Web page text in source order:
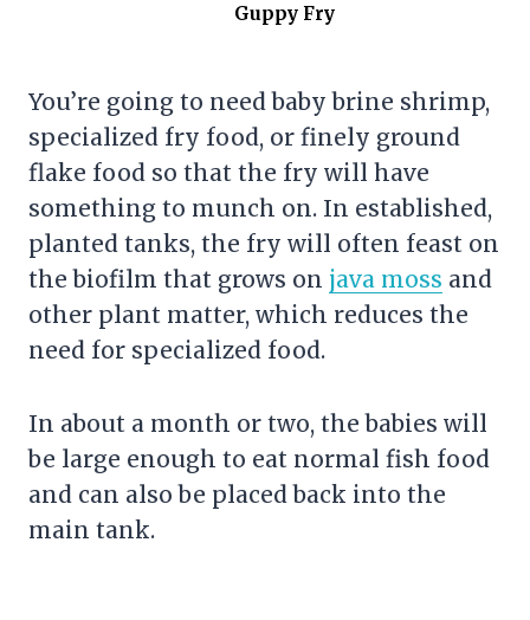
Guppy Fry
You’re going to need babybrine shrimp,
specialized fry food, or finely ground
flake food so that the fry will have
something to munch on. In established,
planted tanks, the fry will often feast on
the biofilm that grows on java moss and
other plant matter, which reduces the
need for specialized food.
In about a month or two, the babies will
be large enough to eat normal fish food
and can also be placed back into the
main tank.